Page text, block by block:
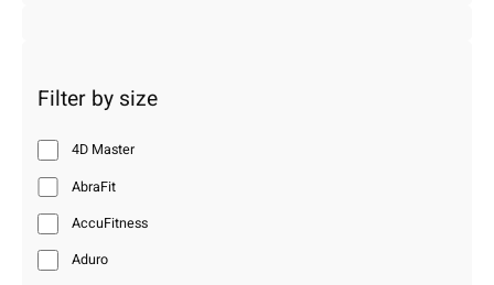
Filter by size
4D Master
AbraFit
AccuFitness
Aduro